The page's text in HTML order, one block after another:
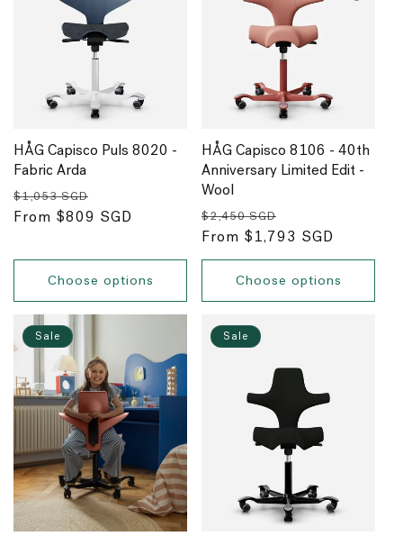
HÅG Capisco Puls 8020 -
Fabric Arda
Regular
price
$1,053 SGD
price
From $809 SGD
Choose options
HÅG Capisco 8106 - 40th
Anniversary Limited Edit -
Wool
Regular
price
$2,450 SGD
price
From $1,793 SGD
Choose options
Sale Sale